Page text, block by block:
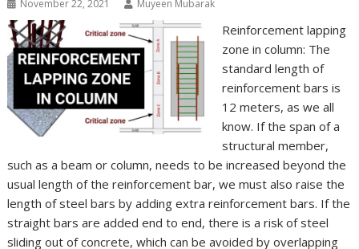
November 22, 2021 Muyeen Mubarak
Reinforcement lapping
zone in column: The
standard length of
reinforcement bars is
12 meters, as we all
know. If the span of a
structural member,
such as a beam or column, needs to be increased beyond the
usual length of the reinforcement bar, we must also raise the
length of steel bars by adding extra reinforcement bars. If the
straight bars are added end to end, there is a risk of steel
sliding out of concrete, which can be avoided by overlapping